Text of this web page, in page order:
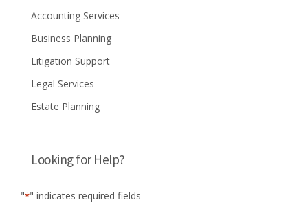
Accounting Services
Business Planning
Litigation Support
Legal Services
Estate Planning
Looking for Help?
"*" indicates required fields